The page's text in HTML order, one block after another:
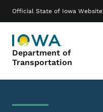
Official State of Iowa Website
Department of
Transportation
Main navigation